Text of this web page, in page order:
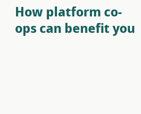
How platform co-
ops can benefit you